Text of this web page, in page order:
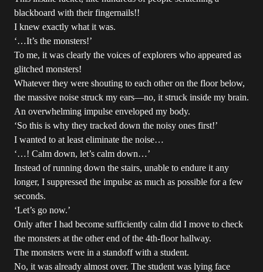
blackboard with their fingernails!!
I knew exactly what it was.
‘…It’s the monsters!’
To me, it was clearly the voices of explorers who appeared as
glitched monsters!
Whatever they were shouting to each other on the floor below,
the massive noise struck my ears—no, it struck inside my brain.
An overwhelming impulse enveloped my body.
‘So this is why they tracked down the noisy ones first!’
I wanted to at least eliminate the noise…
‘…! Calm down, let’s calm down…’
Instead of running down the stairs, unable to endure it any
longer, I suppressed the impulse as much as possible for a few
seconds.
‘Let’s go now.’
Only after I had become sufficiently calm did I move to check
the monsters at the other end of the 4th-floor hallway.
The monsters were in a standoff with a student.
No, it was already almost over. The student was lying face